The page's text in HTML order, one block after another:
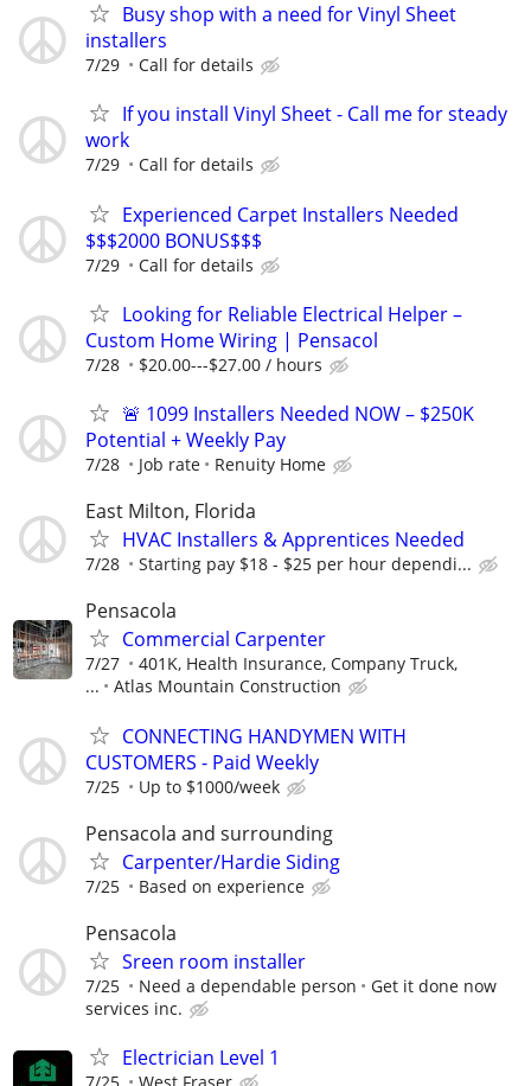
Busy shop with a need for Vinyl Sheet
installers
7/29 Call for details
If you install Vinyl Sheet - Call me for steady
work
7/29 Call for details
Experienced Carpet Installers Needed
$$$2000 BONUS$$$
7/29 Call for details
Looking for Reliable Electrical Helper –
Custom Home Wiring | Pensacol
7/28 $20.00---$27.00 / hours
🚨 1099 Installers Needed NOW – $250K
Potential + Weekly Pay
7/28 Job rate Renuity Home
East Milton, Florida
HVAC Installers & Apprentices Needed
7/28 Starting pay $18 - $25 per hour dependi...
Pensacola
Commercial Carpenter
7/27
401K, Health Insurance, Company Truck,
...
Atlas Mountain Construction
CONNECTING HANDYMEN WITH
CUSTOMERS - Paid Weekly
7/25 Up to $1000/week
Pensacola and surrounding
Carpenter/Hardie Siding
7/25 Based on experience
Pensacola
Sreen room installer
7/25 Need a dependable person
Get it done now
services inc.
Electrician Level 1